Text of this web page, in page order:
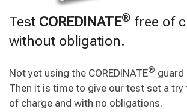
Test COREDINATE® free of
without obligation.
Not yet using the COREDINATE®
Then it is time to give our test set a
of charge and with no obligations.